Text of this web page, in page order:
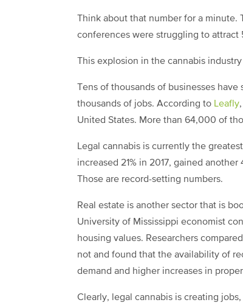
Think about that number for a
conferences were struggling to attract
This explosion in the cannabis
Tens of thousands of businesses
thousands of jobs. According to Leafly
United States. More than 64,000 of
Legal cannabis is currently the
increased 21% in 2017, gained
Those are record-setting numbers.
Real estate is another sector that is
University of Mississippi economist
housing values. Researchers
not and found that the availability of
demand and higher increases in
Clearly, legal cannabis is creating